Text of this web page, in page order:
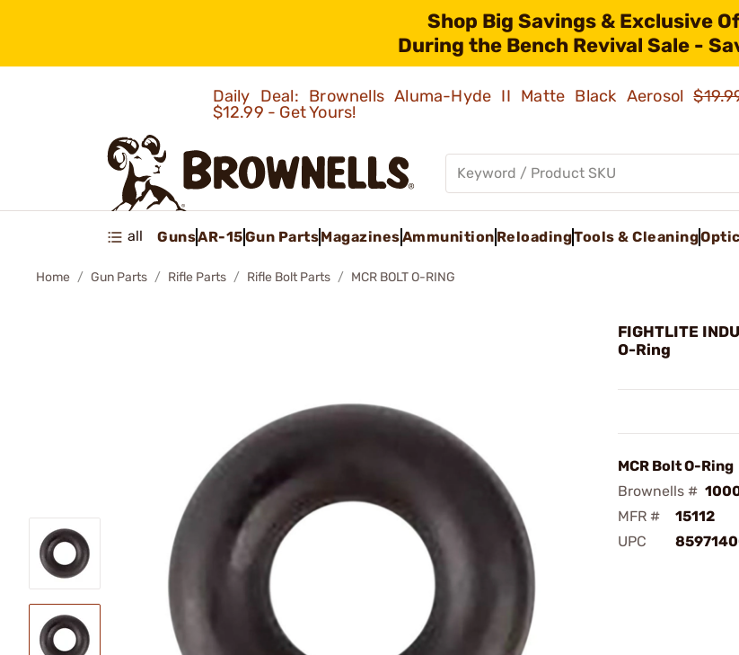
Shop Big Savings & Exclusive
During the Bench Revival Sale -
Daily Deal: Brownells Aluma-Hyde II Matte Black Aerosol
$12.99 - Get Yours!
all GunsAR-15Gun PartsMagazinesAmmunition ReloadingTools & Cleaning
Home Gun Parts Rifle Parts Rifle Bolt Parts MCR BOLT O-RING
FIGHTLITE
O-Ring
MCR Bolt O-Ring
Brownells #
MFR #
15112
UPC